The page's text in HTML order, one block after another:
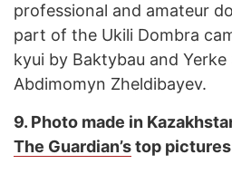
professional and amateur
part of the Ukili Dombra
kyui by Baktybau and
Abdimomyn Zheldibayev.
9. Photo made in
The Guardian’stop pictures